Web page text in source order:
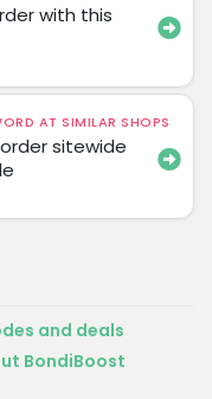
with this
AT SIMILAR SHOPS
sitewide
and deals
BondiBoost